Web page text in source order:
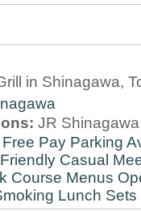
in Shinagawa,
JR
Pay Parking
Casual
Course Menus
Lunch Sets